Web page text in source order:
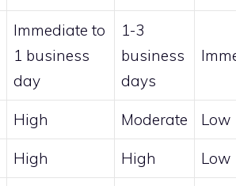
Immediate to
1 business
day
1-3
business
days
High Moderate Low
High High Low